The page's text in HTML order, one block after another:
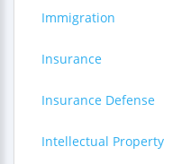
Immigration
Insurance
Insurance Defense
Intellectual Property